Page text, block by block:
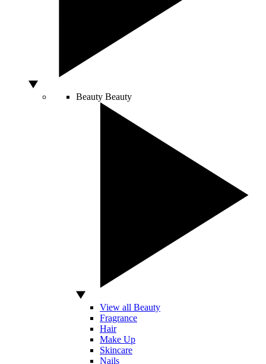
Beauty Beauty
View all Beauty
Fragrance
Hair
Make Up
Skincare
Nails